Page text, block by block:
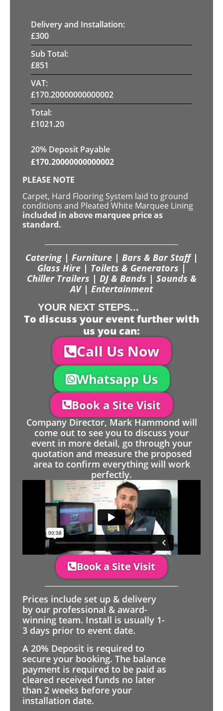
Delivery and Installation:
£300
Sub Total:
£851
VAT:
£170.20000000000002
Total:
£1021.20
20% Deposit Payable
£170.20000000000002
PLEASE NOTE
Carpet, Hard Flooring System laid to ground
conditions and Pleated White Marquee Lining
included in above marquee price as
standard.
Catering | Furniture | Bars & Bar Staff |
Glass Hire | Toilets & Generators |
Chiller Trailers | DJ & Bands | Sounds &
AV | Entertainment
YOUR NEXT STEPS...
To discuss your event further with
us you can:
Call Us Now
Whatsapp Us
Book a Site Visit
Company Director, Mark Hammond will
come out to see you to discuss your
event in more detail, go through your
quotation and measure the proposed
area to confirm everything will work
perfectly.
Book a Site Visit
Prices include set up & delivery
by our professional & award-
winning team. Install is usually 1-
3 days prior to event date.
A 20% Deposit is required to
secure your booking. The balance
payment is required to be paid as
cleared received funds no later
than 2 weeks before your
installation date.